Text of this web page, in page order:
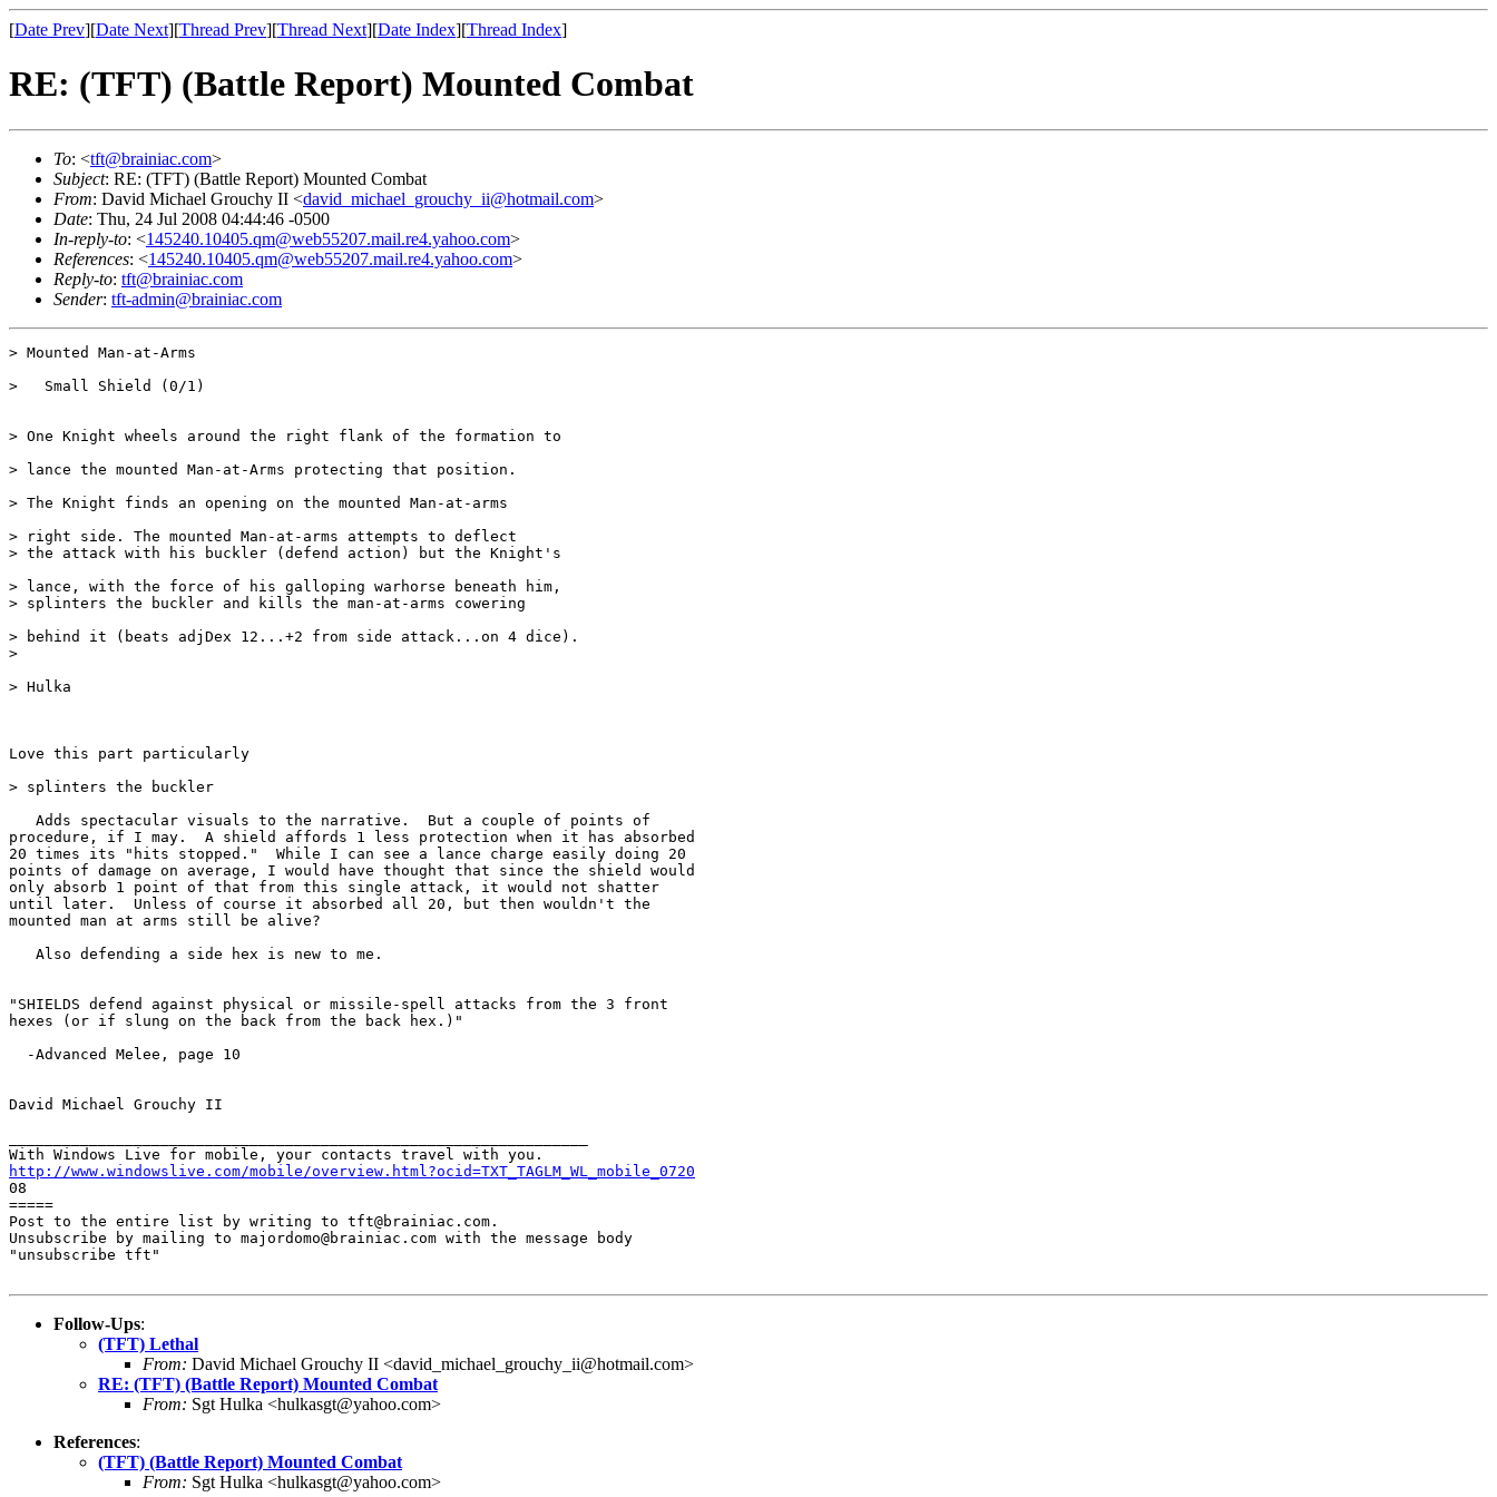
[Date Prev][Date Next][Thread Prev][Thread Next][Date Index][Thread Index]
RE: (TFT) (Battle Report) Mounted Combat
To: <tft@brainiac.com>
Subject: RE: (TFT) (Battle Report) Mounted Combat
From: David Michael Grouchy II <david_michael_grouchy_ii@hotmail.com>
Date: Thu, 24 Jul 2008 04:44:46 -0500
In-reply-to: <145240.10405.qm@web55207.mail.re4.yahoo.com>
References: <145240.10405.qm@web55207.mail.re4.yahoo.com>
Reply-to: tft@brainiac.com
Sender: tft-admin@brainiac.com
> Mounted Man-at-Arms
>   Small Shield (0/1)
> One Knight wheels around the right flank of the formation to
> lance the mounted Man-at-Arms protecting that position.
> The Knight finds an opening on the mounted Man-at-arms
> right side. The mounted Man-at-arms attempts to deflect
> the attack with his buckler (defend action) but the Knight's
> lance, with the force of his galloping warhorse beneath him,
> splinters the buckler and kills the man-at-arms cowering
> behind it (beats adjDex 12...+2 from side attack...on 4 dice).
>
> Hulka
Love this part particularly
> splinters the buckler
   Adds spectacular visuals to the narrative.  But a couple of points of
procedure, if I may.  A shield affords 1 less protection when it has absorbed
20 times its "hits stopped."  While I can see a lance charge easily doing 20
points of damage on average, I would have thought that since the shield would
only absorb 1 point of that from this single attack, it would not shatter
until later.  Unless of course it absorbed all 20, but then wouldn't the
mounted man at arms still be alive?
   Also defending a side hex is new to me.
"SHIELDS defend against physical or missile-spell attacks from the 3 front
hexes (or if slung on the back from the back hex.)"
  -Advanced Melee, page 10
David Michael Grouchy II
http://www.windowslive.com/mobile/overview.html?ocid=TXT_TAGLM_WL_mobile_0720
08
=====
Post to the entire list by writing to tft@brainiac.com.
Unsubscribe by mailing to majordomo@brainiac.com with the message body
"unsubscribe tft"
Follow-Ups:
(TFT) Lethal
From: David Michael Grouchy II <david_michael_grouchy_ii@hotmail.com>
RE: (TFT) (Battle Report) Mounted Combat
From: Sgt Hulka <hulkasgt@yahoo.com>
References:
(TFT) (Battle Report) Mounted Combat
From: Sgt Hulka <hulkasgt@yahoo.com>